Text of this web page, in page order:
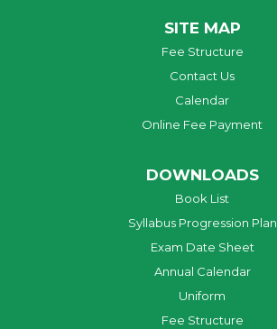
SITE MAP
Fee Structure
Contact Us
Calendar
Online Fee Payment
DOWNLOADS
Book List
Syllabus Progression Plan
Exam Date Sheet
Annual Calendar
Uniform
Fee Structure